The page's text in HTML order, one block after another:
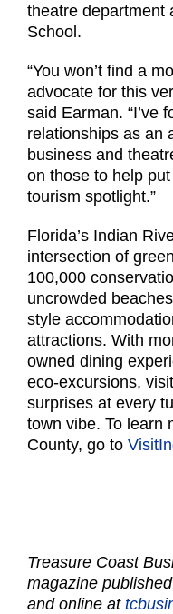
theatre department
School.
“You won’t find a
advocate for this
said Earman. “I’ve
relationships as an
business and
on those to help
tourism spotlight.”
Florida’s Indian
intersection of
100,000
uncrowded
style
attractions. With
owned dining
eco-excursions,
surprises at every
town vibe. To learn
County, go to
Treasure Coast
magazine
and online at